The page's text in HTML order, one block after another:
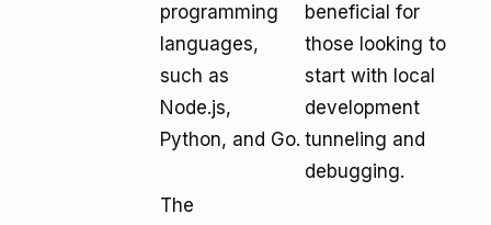
programming
languages,
such as
Node.js,
Python, and Go.
beneficial for
those looking to
start with local
development
tunneling and
debugging.
The